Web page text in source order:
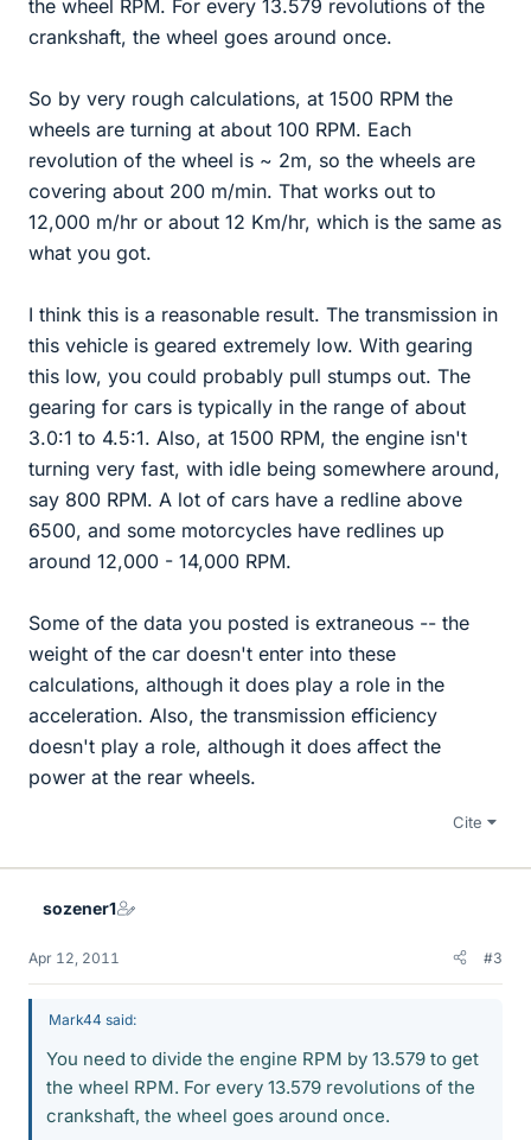
the wheel RPM. For every 13.579 revolutions of the
crankshaft, the wheel goes around once.
So by very rough calculations, at 1500 RPM the
wheels are turning at about 100 RPM. Each
revolution of the wheel is ~ 2m, so the wheels are
covering about 200 m/min. That works out to
12,000 m/hr or about 12 Km/hr, which is the same as
what you got.
I think this is a reasonable result. The transmission in
this vehicle is geared extremely low. With gearing
this low, you could probably pull stumps out. The
gearing for cars is typically in the range of about
3.0:1 to 4.5:1. Also, at 1500 RPM, the engine isn't
turning very fast, with idle being somewhere around,
say 800 RPM. A lot of cars have a redline above
6500, and some motorcycles have redlines up
around 12,000 - 14,000 RPM.
Some of the data you posted is extraneous -- the
weight of the car doesn't enter into these
calculations, although it does play a role in the
acceleration. Also, the transmission efficiency
doesn't play a role, although it does affect the
power at the rear wheels.
Cite
sozener1
Apr 12, 2011 #3
Mark44 said:
You need to divide the engine RPM by 13.579 to get
the wheel RPM. For every 13.579 revolutions of the
crankshaft, the wheel goes around once.